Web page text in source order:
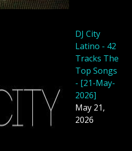
DJ City
Latino - 42
Tracks The
Top Songs
- [21-May-
2026]
May 21,
2026